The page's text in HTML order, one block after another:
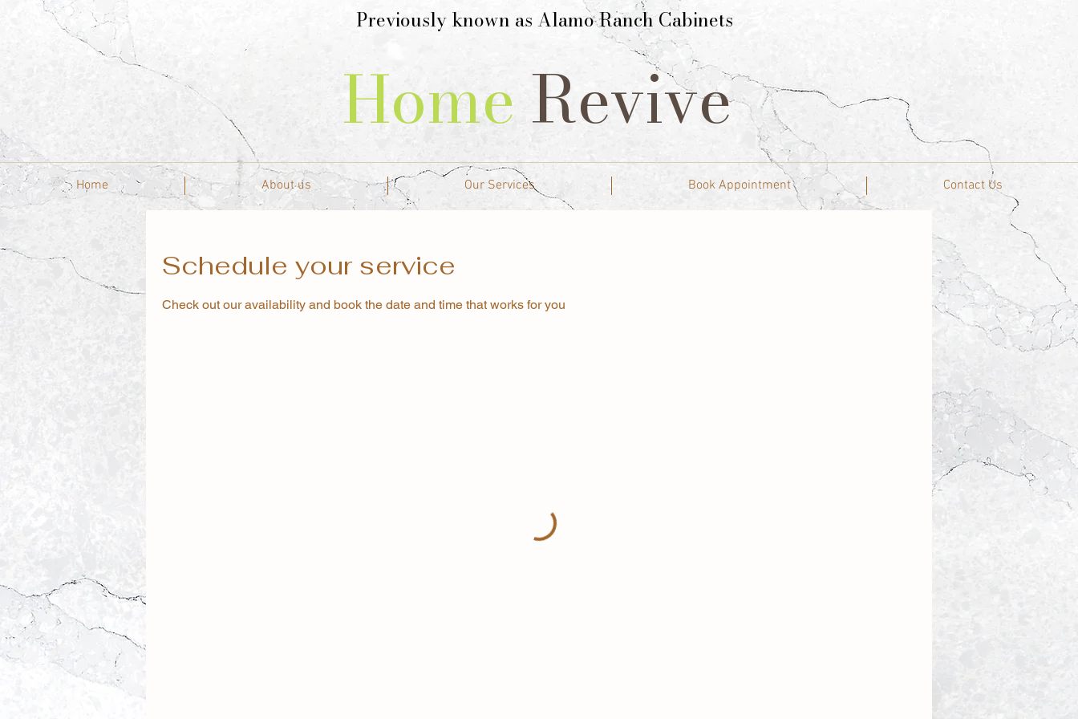
Previously known as Alamo Ranch Cabinets
HomeRevive
Home About us Our Services Book Appointment Contact Us
Schedule your service
Check out our availability and book the date and time that works for you